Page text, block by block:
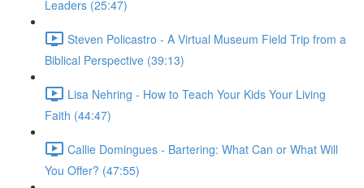
Leaders (25:47)
Steven Policastro - A Virtual Museum Field Trip from a
Biblical Perspective (39:13)
Lisa Nehring - How to Teach Your Kids Your Living
Faith (44:47)
Callie Domingues - Bartering: What Can or What Will
You Offer? (47:55)